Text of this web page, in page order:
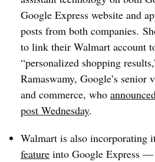
Google Express website and
posts from both companies.
to link their Walmart account
“personalized shopping
Ramaswamy, Google’s senior
and commerce, who
post Wednesday.
Walmart is also incorporating
feature into Google Express —